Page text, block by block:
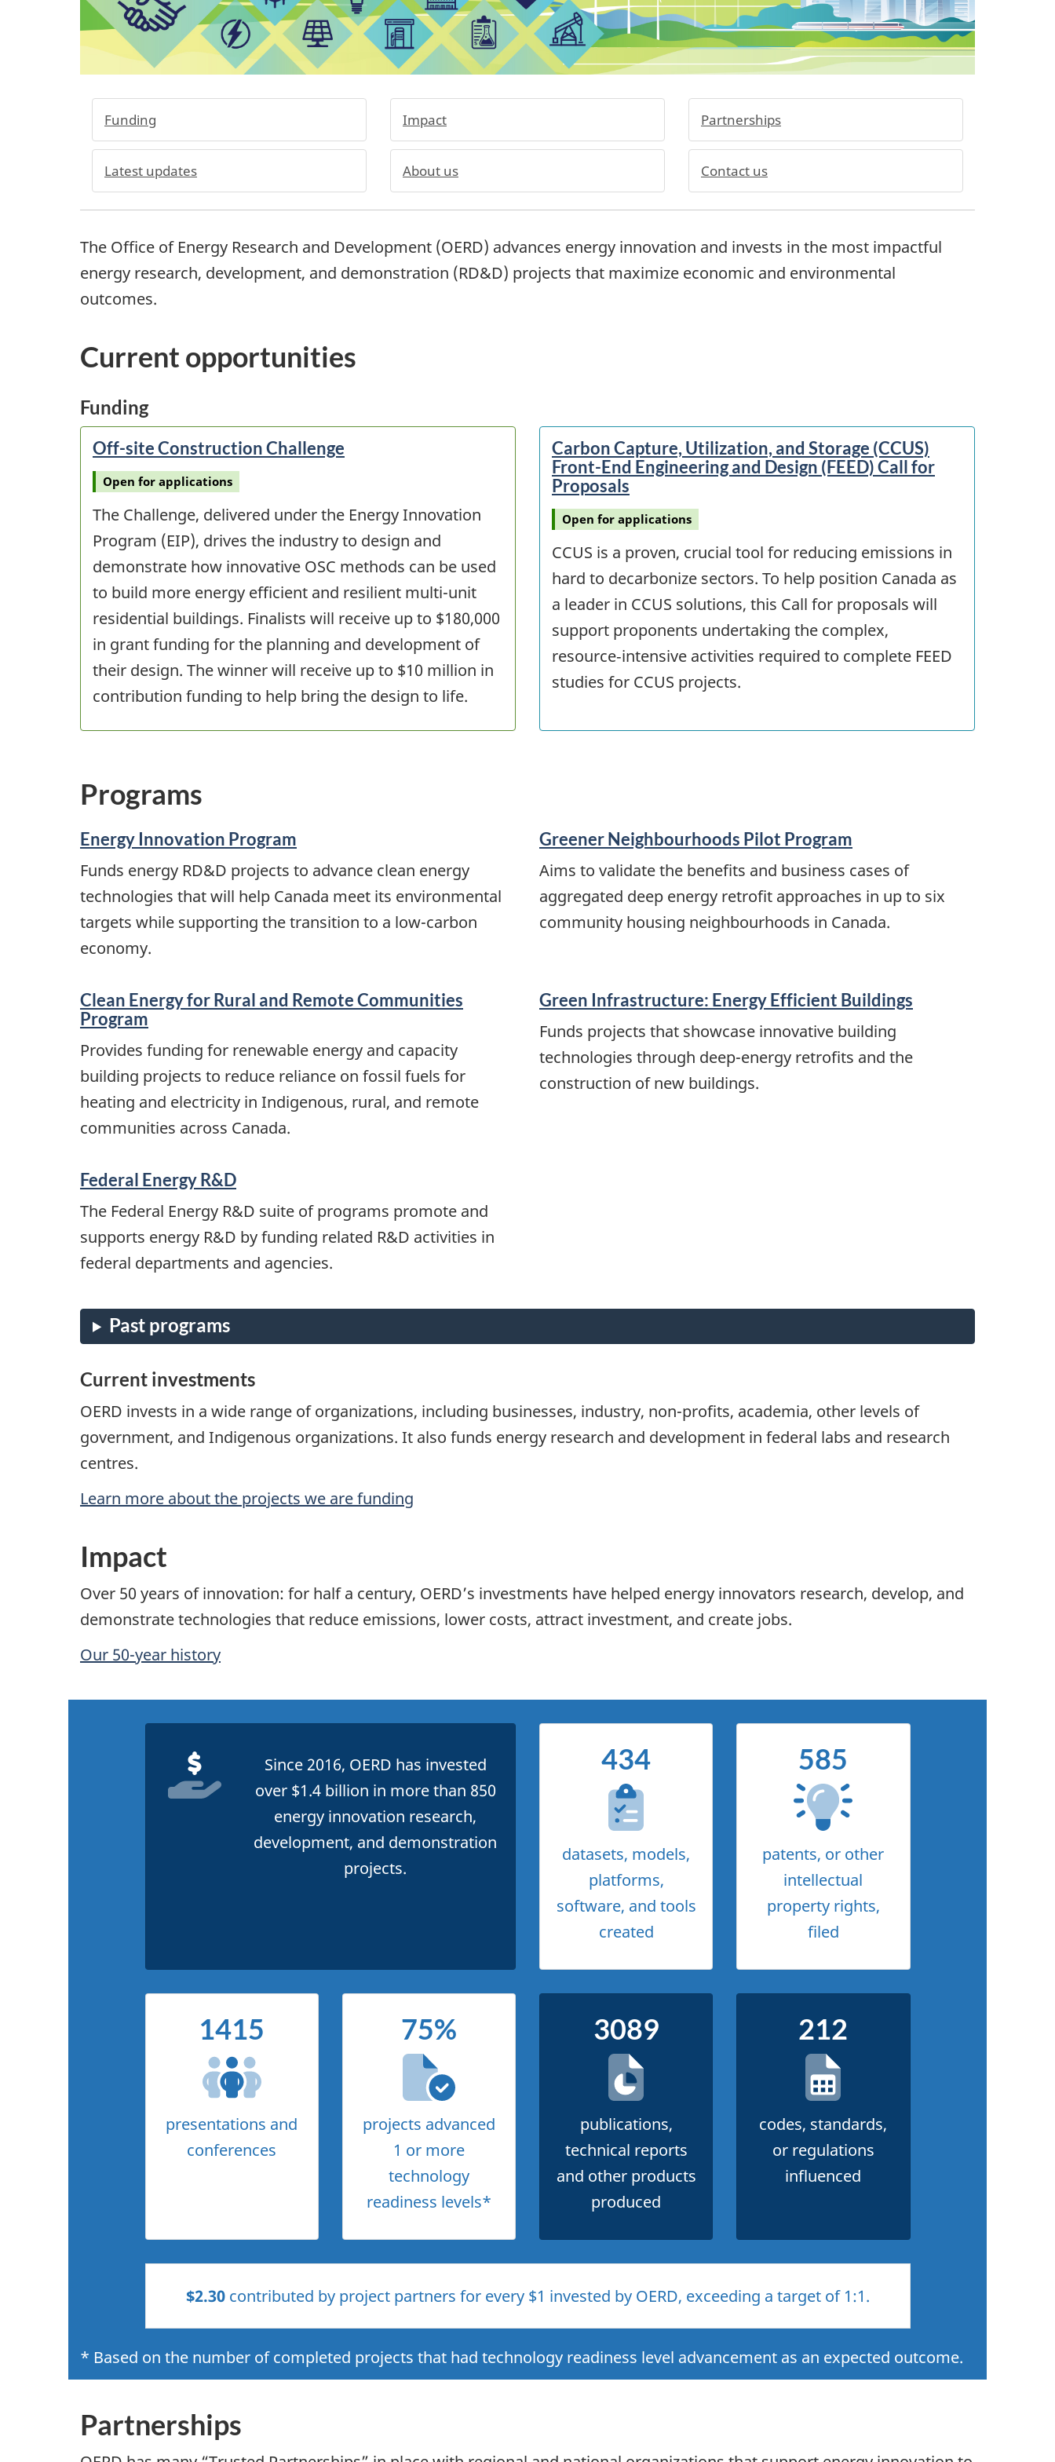
Funding Impact Partnerships
Latest updates About us Contact us
The Office of Energy Research and Development (OERD) advances energy innovation and invests in the most impactful
energy research, development, and demonstration (RD&D) projects that maximize economic and environmental
outcomes.
Current opportunities
Funding
Off-site Construction Challenge
Open for applications
The Challenge, delivered under the Energy Innovation
Program (EIP), drives the industry to design and
demonstrate how innovative OSC methods can be used
to build more energy efficient and resilient multi-unit
residential buildings. Finalists will receive up to $180,000
in grant funding for the planning and development of
their design. The winner will receive up to $10 million in
contribution funding to help bring the design to life.
Carbon Capture, Utilization, and Storage (CCUS)
Front-End Engineering and Design (FEED) Call for
Proposals
Open for applications
CCUS is a proven, crucial tool for reducing emissions in
hard to decarbonize sectors. To help position Canada as
a leader in CCUS solutions, this Call for proposals will
support proponents undertaking the complex,
resource‑intensive activities required to complete FEED
studies for CCUS projects.
Programs
Energy Innovation Program
Funds energy RD&D projects to advance clean energy
technologies that will help Canada meet its environmental
targets while supporting the transition to a low-carbon
economy.
Greener Neighbourhoods Pilot Program
Aims to validate the benefits and business cases of
aggregated deep energy retrofit approaches in up to six
community housing neighbourhoods in Canada.
Clean Energy for Rural and Remote Communities
Program
Provides funding for renewable energy and capacity
building projects to reduce reliance on fossil fuels for
heating and electricity in Indigenous, rural, and remote
communities across Canada.
Green Infrastructure: Energy Efficient Buildings
Funds projects that showcase innovative building
technologies through deep-energy retrofits and the
construction of new buildings.
Federal Energy R&D
The Federal Energy R&D suite of programs promote and
supports energy R&D by funding related R&D activities in
federal departments and agencies.
Current investments
OERD invests in a wide range of organizations, including businesses, industry, non-profits, academia, other levels of
government, and Indigenous organizations. It also funds energy research and development in federal labs and research
centres.
Learn more about the projects we are funding
Impact
Over 50 years of innovation: for half a century, OERD’s investments have helped energy innovators research, develop, and
demonstrate technologies that reduce emissions, lower costs, attract investment, and create jobs.
Our 50-year history
Since 2016, OERD has invested
over $1.4 billion in more than 850
energy innovation research,
development, and demonstration
projects.
434
datasets, models,
platforms,
software, and tools
created
585
patents, or other
intellectual
property rights,
filed
1415
presentations and
conferences
75%
projects advanced
1 or more
technology
readiness levels*
3089
publications,
technical reports
and other products
produced
212
codes, standards,
or regulations
influenced
$2.30contributed by project partners for every $1 invested by OERD, exceeding a target of 1:1.
* Based on the number of completed projects that had technology readiness level advancement as an expected outcome.
Partnerships